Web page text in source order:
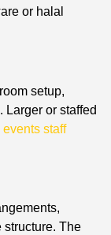
or halal
setup,
Larger or staffed
staff
structure. The